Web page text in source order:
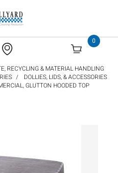
0
RECYCLING & MATERIAL HANDLING
DOLLIES, LIDS, & ACCESSORIES
GLUTTON HOODED TOP